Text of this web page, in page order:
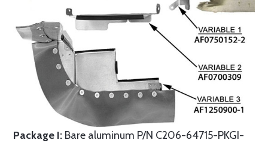
Package I: Bare aluminum P/N C206-64715-PKGI-